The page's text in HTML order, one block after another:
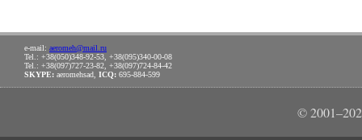
e-mail: aeromeh@mail.ru
Tel.: +38(050)348-92-53, +38(095)340-00-08
Tel.: +38(097)727-23-82, +38(097)724-84-42
SKYPE: aeromehsad, ICQ: 695-884-599
©